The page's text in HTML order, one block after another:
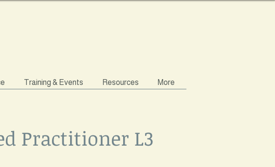
Training & Events Resources More
Practitioner L3